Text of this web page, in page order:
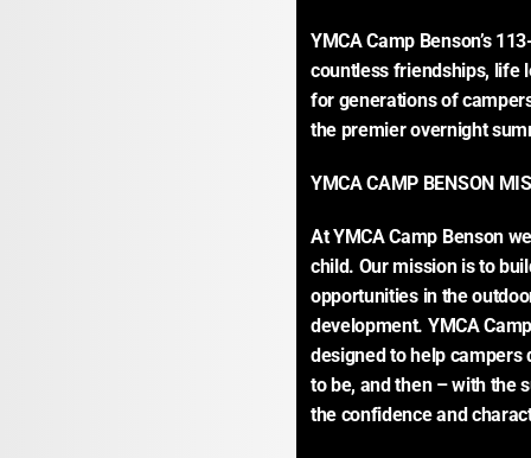
YMCA Camp Benson’s
countless friendships, life
for generations of
the premier overnight
YMCA CAMP BENSON
At YMCA Camp Benson
child. Our mission is to
opportunities in the
development. YMCA
designed to help campers
to be, and then – with the
the confidence and